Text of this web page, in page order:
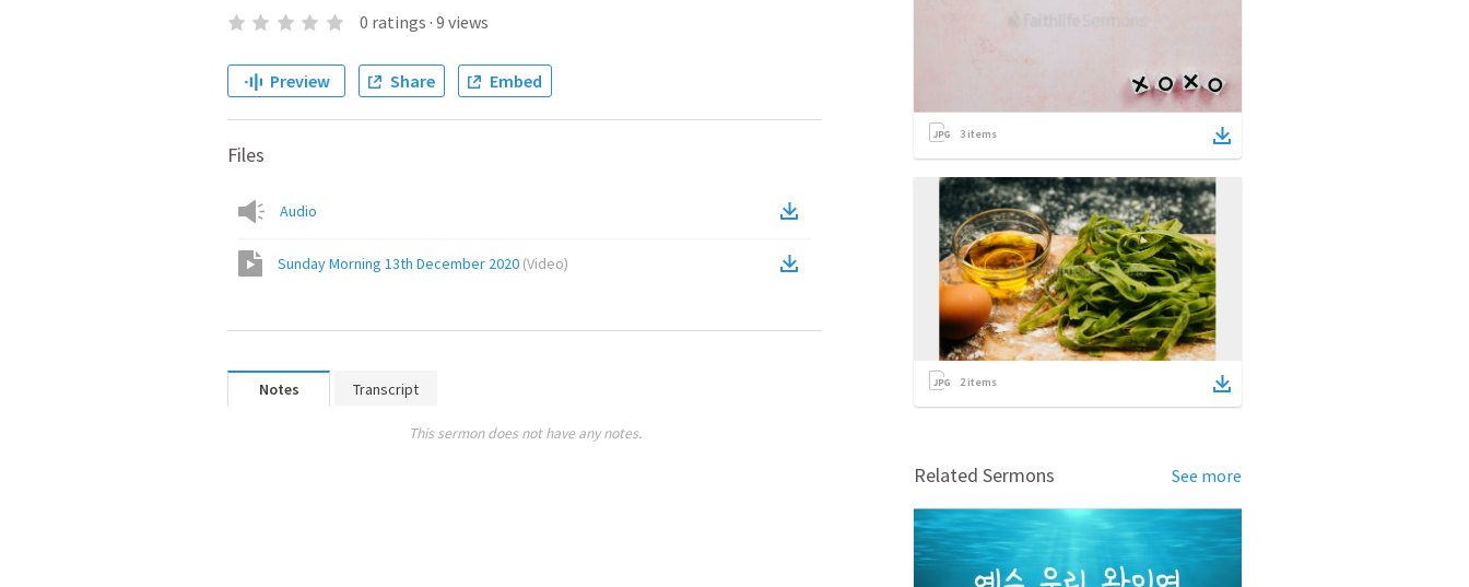
0 ratings · 9 views
Preview Share Embed
Files
Audio
Sunday Morning 13th December 2020 (Video)
Notes Transcript
This sermon does not have any notes.
3 items
2items
Related Sermons See more